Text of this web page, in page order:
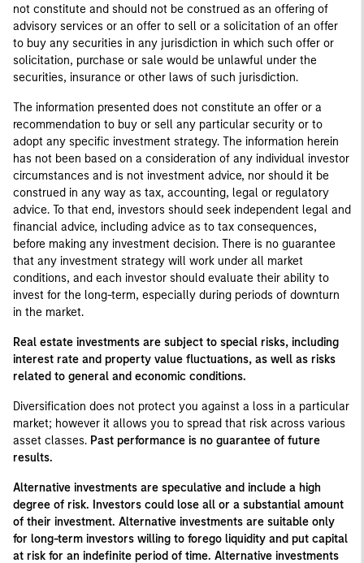
not constitute and should not be construed as an offering of
advisory services or an offer to sell or a solicitation of an offer
to buy any securities in any jurisdiction in which such offer or
solicitation, purchase or sale would be unlawful under the
securities, insurance or other laws of such jurisdiction.
The information presented does not constitute an offer or a
recommendation to buy or sell any particular security or to
adopt any specific investment strategy. The information herein
has not been based on a consideration of any individual investor
circumstances and is not investment advice, nor should it be
construed in any way as tax, accounting, legal or regulatory
advice. To that end, investors should seek independent legal and
financial advice, including advice as to tax consequences,
before making any investment decision. There is no guarantee
that any investment strategy will work under all market
conditions, and each investor should evaluate their ability to
invest for the long-term, especially during periods of downturn
in the market.
Real estate investments are subject to special risks, including
interest rate and property value fluctuations, as well as risks
related to general and economic conditions.
Diversification does not protect you against a loss in a particular
market; however it allows you to spread that risk across various
asset classes. Past performance is no guarantee of future
results.
Alternative investments are speculative and include a high
degree of risk. Investors could lose all or a substantial amount
of their investment. Alternative investments are suitable only
for long-term investors willing to forego liquidity and put capital
at risk for an indefinite period of time. Alternative investments